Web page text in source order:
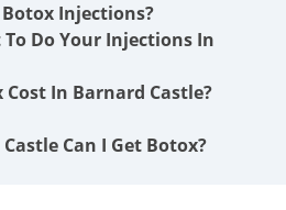
Injections?
Do Your Injections In
In Barnard Castle?
Can I Get Botox?